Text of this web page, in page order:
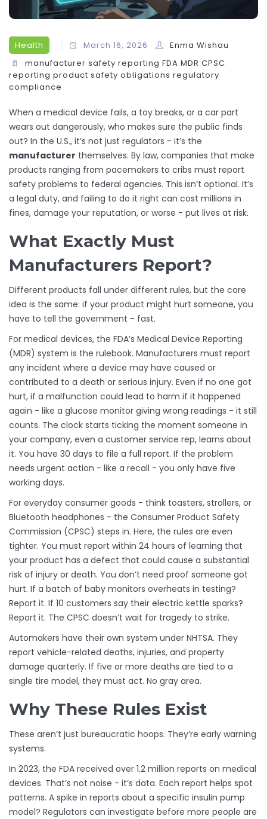
Health March 16, 2026
Enma Wishau
manufacturer safety reporting FDA MDR CPSC
reporting product safety obligations regulatory
compliance
When a medical device fails, a toy breaks, or a car part
wears out dangerously, who makes sure the public finds
out? In the U.S., it’s not just regulators - it’s the
manufacturer themselves. By law, companies that make
products ranging from pacemakers to cribs must report
safety problems to federal agencies. This isn’t optional. It’s
a legal duty, and failing to do it right can cost millions in
fines, damage your reputation, or worse - put lives at risk.
What Exactly Must
Manufacturers Report?
Different products fall under different rules, but the core
idea is the same: if your product might hurt someone, you
have to tell the government - fast.
For medical devices, the FDA’s Medical Device Reporting
(MDR) system is the rulebook. Manufacturers must report
any incident where a device may have caused or
contributed to a death or serious injury. Even if no one got
hurt, if a malfunction could lead to harm if it happened
again - like a glucose monitor giving wrong readings - it still
counts. The clock starts ticking the moment someone in
your company, even a customer service rep, learns about
it. You have 30 days to file a full report. If the problem
needs urgent action - like a recall - you only have five
working days.
For everyday consumer goods - think toasters, strollers, or
Bluetooth headphones - the Consumer Product Safety
Commission (CPSC) steps in. Here, the rules are even
tighter. You must report within 24 hours of learning that
your product has a defect that could cause a substantial
risk of injury or death. You don’t need proof someone got
hurt. If a batch of baby monitors overheats in testing?
Report it. If 10 customers say their electric kettle sparks?
Report it. The CPSC doesn’t wait for tragedy to strike.
Automakers have their own system under NHTSA. They
report vehicle-related deaths, injuries, and property
damage quarterly. If five or more deaths are tied to a
single tire model, they must act. No gray area.
Why These Rules Exist
These aren’t just bureaucratic hoops. They’re early warning
systems.
In 2023, the FDA received over 1.2 million reports on medical
devices. That’s not noise - it’s data. Each report helps spot
patterns. A spike in reports about a specific insulin pump
model? Regulators can investigate before more people are